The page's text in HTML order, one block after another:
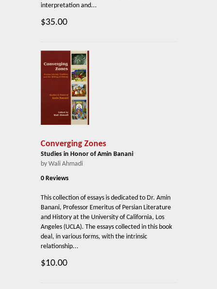
interpretation and...
$35.00
Converging Zones
Studies in Honor of Amin Banani
by Wali Ahmadi
0 Reviews
This collection of essays is dedicated to Dr. Amin
Banani, Professor Emeritus of Persian Literature
and History at the University of California, Los
Angeles (UCLA). The essays collected in this book
deal, in various forms, with the intrinsic
relationship...
$10.00